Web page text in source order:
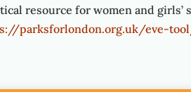
resource for women and girls’
parksforlondon.org.uk/eve-